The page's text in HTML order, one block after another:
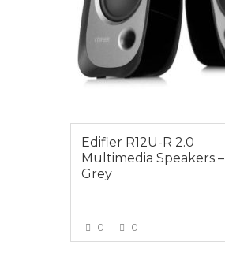
Edifier R12U-R 2.0
Multimedia Speakers –
Grey
0 0